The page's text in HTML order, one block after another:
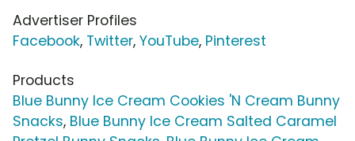
Advertiser Profiles
Facebook, Twitter, YouTube, Pinterest
Products
Blue Bunny Ice Cream Cookies 'N Cream Bunny
Snacks, Blue Bunny Ice Cream Salted Caramel